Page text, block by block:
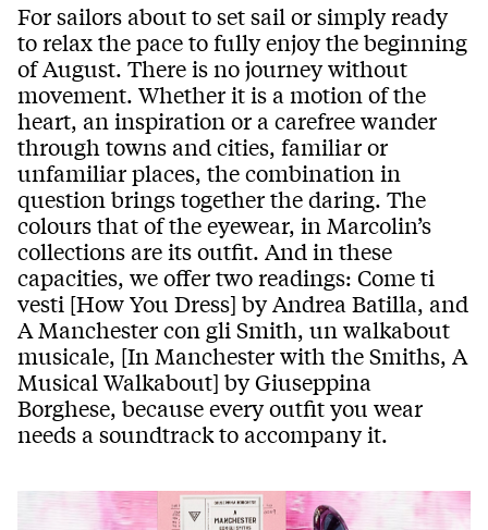
For sailors about to set sail or simply ready
to relax the pace to fully enjoy the beginning
of August. There is no journey without
movement. Whether it is a motion of the
heart, an inspiration or a carefree wander
through towns and cities, familiar or
unfamiliar places, the combination in
question brings together the daring. The
colours that of the eyewear, in Marcolin’s
collections are its outfit. And in these
capacities, we offer two readings: Come ti
vesti [How You Dress] by Andrea Batilla, and
A Manchester con gli Smith, un walkabout
musicale, [In Manchester with the Smiths, A
Musical Walkabout] by Giuseppina
Borghese, because every outfit you wear
needs a soundtrack to accompany it.